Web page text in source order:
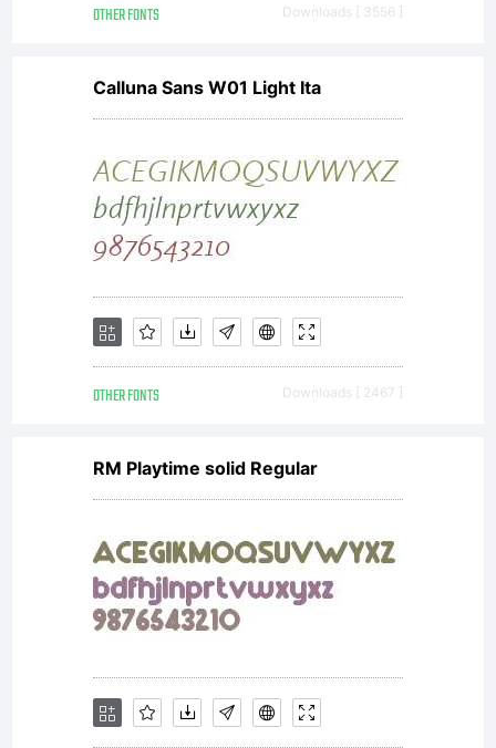
OTHER FONTS Downloads [ 3556 ]
Calluna Sans W01 Light Ita
OTHER FONTS Downloads [ 2467 ]
RM Playtime solid Regular